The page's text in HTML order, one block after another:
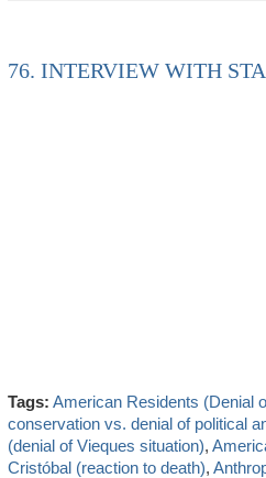
76. INTERVIEW WITH
Tags: American Residents (Denial
conservation vs. denial of political
(denial of Vieques situation),
Cristóbal (reaction to death),